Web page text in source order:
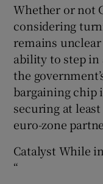
Whether or not
considering
remains unclear
ability to step in
the
bargaining chip
securing at
euro-zone
Catalyst While
“